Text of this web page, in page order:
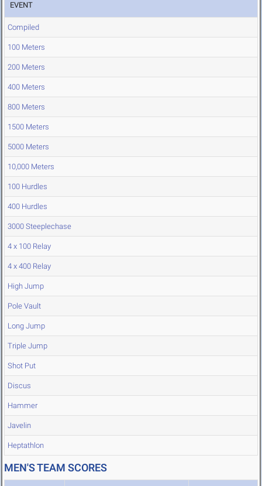
EVENT
Compiled
100 Meters
200 Meters
400 Meters
800 Meters
1500 Meters
5000 Meters
10,000 Meters
100 Hurdles
400 Hurdles
3000 Steeplechase
4 x 100 Relay
4 x 400 Relay
High Jump
Pole Vault
Long Jump
Triple Jump
Shot Put
Discus
Hammer
Javelin
Heptathlon
MEN'S TEAM SCORES